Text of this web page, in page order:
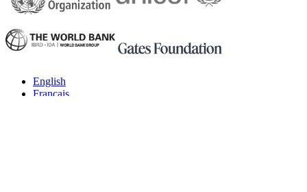
English
Français